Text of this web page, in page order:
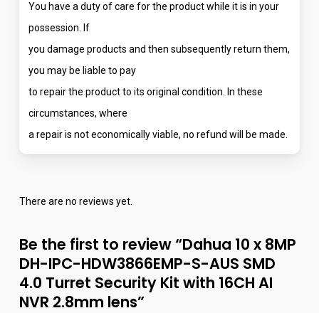
You have a duty of care for the product while it is in your
possession. If
you damage products and then subsequently return them,
you may be liable to pay
to repair the product to its original condition. In these
circumstances, where
a repair is not economically viable, no refund will be made.
There are no reviews yet.
Be the first to review “Dahua 10 x 8MP
DH-IPC-HDW3866EMP-S-AUS SMD
4.0 Turret Security Kit with 16CH AI
NVR 2.8mm lens”